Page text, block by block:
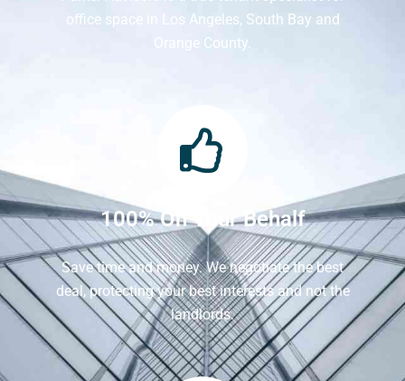
office space in Los Angeles, South Bay and
Orange County.
100% On Your Behalf
Save time and money. We negotiate the best
deal, protecting your best interests and not the
landlords.